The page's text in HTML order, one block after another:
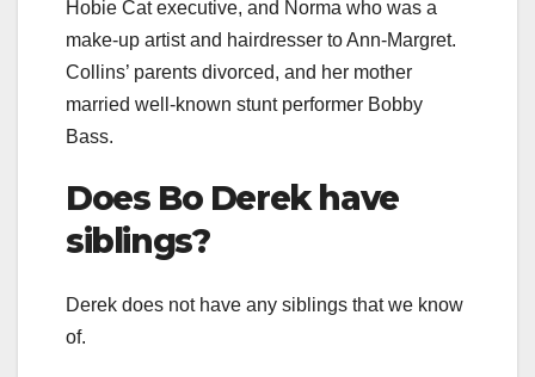
Hobie Cat executive, and Norma who was a
make-up artist and hairdresser to Ann-Margret.
Collins’ parents divorced, and her mother
married well-known stunt performer Bobby
Bass.
Does Bo Derekhave
siblings?
Derek does not have any siblings that we know
of.